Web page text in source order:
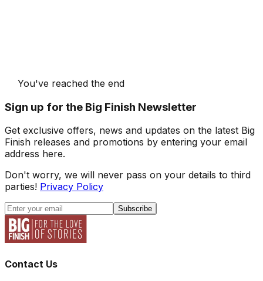
You've reached the end
Sign up for the Big Finish Newsletter
Get exclusive offers, news and updates on the latest Big
Finish releases and promotions by entering your email
address here.
Don't worry, we will never pass on your details to third
parties! Privacy Policy
Subscribe
Contact Us